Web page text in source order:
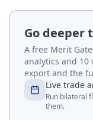
Go deeper
A free Merit
analytics and 10
export and the
Live trade
Run bilateral
them.